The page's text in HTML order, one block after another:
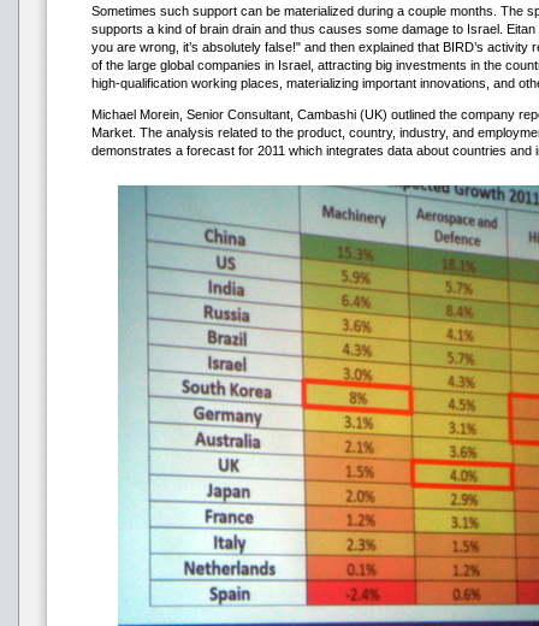
Sometimes such support can be materialized during a couple months. The
supports a kind of brain drain and thus causes some damage to Israel.
you are wrong, it’s absolutely false!" and then explained that BIRD’s
of the large global companies in Israel, attracting big investments in the
high-qualification working places, materializing important innovations, and
Michael Morein, Senior Consultant, Cambashi (UK) outlined the company
Market. The analysis related to the product, country, industry, and
demonstrates a forecast for 2011 which integrates data about countries and